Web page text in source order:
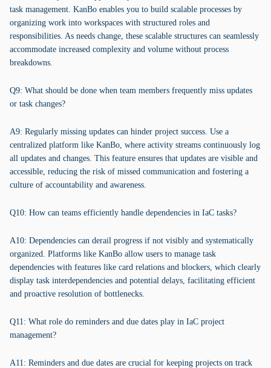
task management. KanBo enables you to build scalable processes by
organizing work into workspaces with structured roles and
responsibilities. As needs change, these scalable structures can seamlessly
accommodate increased complexity and volume without process
breakdowns.
Q9: What should be done when team members frequently miss updates
or task changes?
A9: Regularly missing updates can hinder project success. Use a
centralized platform like KanBo, where activity streams continuously log
all updates and changes. This feature ensures that updates are visible and
accessible, reducing the risk of missed communication and fostering a
culture of accountability and awareness.
Q10: How can teams efficiently handle dependencies in IaC tasks?
A10: Dependencies can derail progress if not visibly and systematically
organized. Platforms like KanBo allow users to manage task
dependencies with features like card relations and blockers, which clearly
display task interdependencies and potential delays, facilitating efficient
and proactive resolution of bottlenecks.
Q11: What role do reminders and due dates play in IaC project
management?
A11: Reminders and due dates are crucial for keeping projects on track